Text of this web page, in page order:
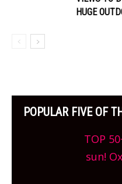
HUGE
POPULAR FIVE OF
TOP
sun!